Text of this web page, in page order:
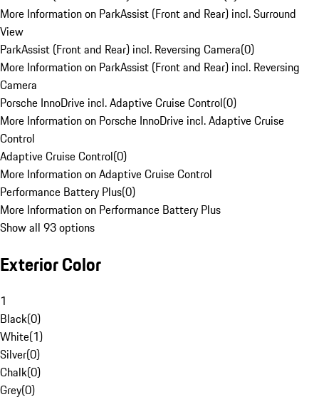
More Information on ParkAssist (Front and Rear) incl. Surround
View
ParkAssist (Front and Rear) incl. Reversing Camera(0)
More Information on ParkAssist (Front and Rear) incl. Reversing
Camera
Porsche InnoDrive incl. Adaptive Cruise Control(0)
More Information on Porsche InnoDrive incl. Adaptive Cruise
Control
Adaptive Cruise Control(0)
More Information on Adaptive Cruise Control
Performance Battery Plus(0)
More Information on Performance Battery Plus
Show all 93 options
Exterior Color
1
Black(0)
White(1)
Silver(0)
Chalk(0)
Grey(0)